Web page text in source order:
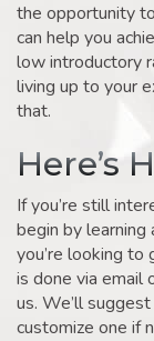
the opportunity
can help you
low introductory
living up to your
that.
Here’s
If you’re still
begin by
you’re looking to
is done via email
us. We’ll
customize one if